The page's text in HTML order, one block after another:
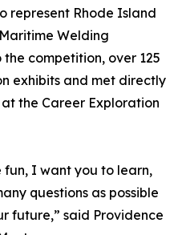
represent Rhode Island
Welding
competition, over 125
exhibits and met directly
the Career Exploration
I want you to learn,
questions as possible
future,” said Providence